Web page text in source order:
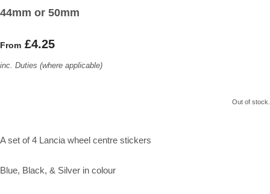
44mm or 50mm
From £4.25
inc. Duties (where applicable)
Out of stock.
A set of 4 Lancia wheel centre stickers
Blue, Black, & Silver in colour